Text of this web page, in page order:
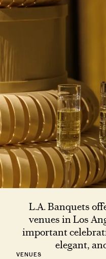
L.A. Banquets
venues in Los
important
elegant,
VENUES